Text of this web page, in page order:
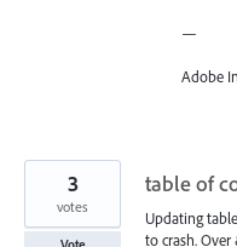
—
Adobe
table of
Updating
to crash. Over
3
votes